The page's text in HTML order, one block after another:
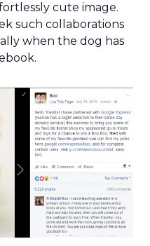
cute image.
such collaborations
when the dog has